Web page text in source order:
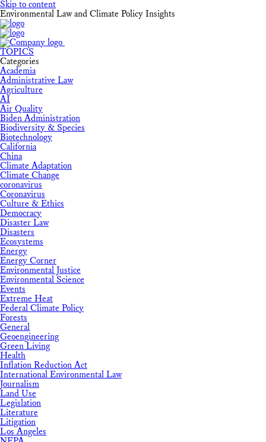
Skip to content
Environmental Law and Climate Policy Insights
TOPICS
Categories
Academia
Administrative Law
Agriculture
AI
Air Quality
Biden Administration
Biodiversity & Species
Biotechnology
California
China
Climate Adaptation
Climate Change
coronavirus
Coronavirus
Culture & Ethics
Democracy
Disaster Law
Disasters
Ecosystems
Energy
Energy Corner
Environmental Justice
Environmental Science
Events
Extreme Heat
Federal Climate Policy
Forests
General
Geoengineering
Green Living
Health
Inflation Reduction Act
International Environmental Law
Journalism
Land Use
Legislation
Literature
Litigation
Los Angeles